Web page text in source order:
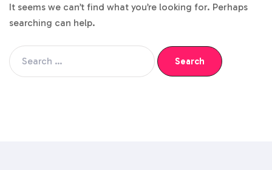
It seems we can’t find what you’re looking for. Perhaps
searching can help.